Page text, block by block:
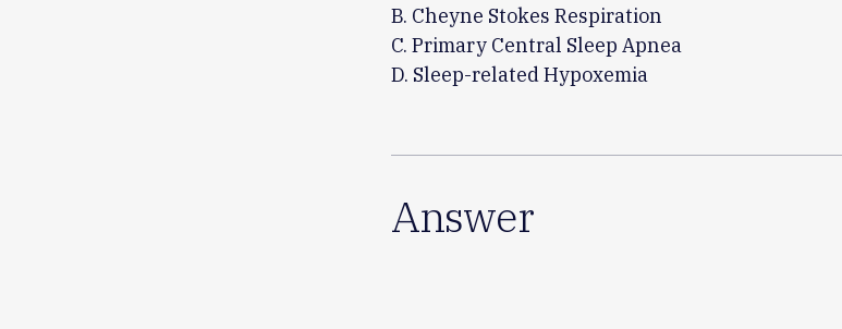
B. Cheyne Stokes Respiration
C. Primary Central Sleep Apnea
D. Sleep-related Hypoxemia
Answer